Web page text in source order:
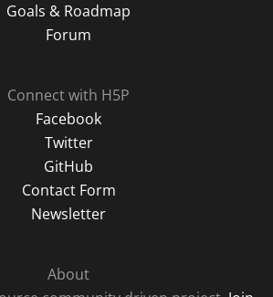
Goals & Roadmap
Forum
Connect with H5P
Facebook
Twitter
GitHub
Contact Form
Newsletter
About